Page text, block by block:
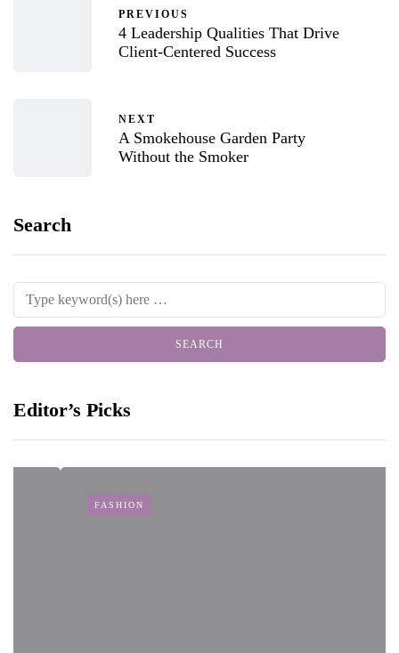
PREVIOUS
4 Leadership Qualities That Drive
Client-Centered Success
NEXT
A Smokehouse Garden Party
Without the Smoker
Search
Editor’s Picks
FASHION